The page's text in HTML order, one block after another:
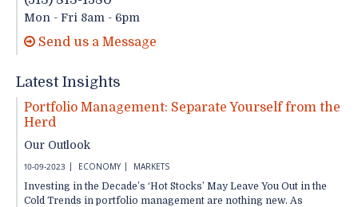
Mon - Fri 8am - 6pm
Send us a Message
Latest Insights
Portfolio Management: Separate Yourself from the
Herd
Our Outlook
10-09-2023 ECONOMY
MARKETS
Investing in the Decade’s ‘Hot Stocks’ May Leave You Out in the
Cold Trends in portfolio management are nothing new. As